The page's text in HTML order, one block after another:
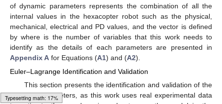
Typesetting math: 19%
of dynamic parameters represents the combination of all the
internal values in the hexacopter robot such as the physical,
mechanical, electrical and PD values, and the vector is defined
bywhere is the number of variables that this work needs to
identify as the details of each parameters are presented in
Appendix A for Equations (A1) and (A2).
Euler–Lagrange Identification and Validation
This section presents the identification and validation of the
dynamic parameters, as this work uses real experimental data